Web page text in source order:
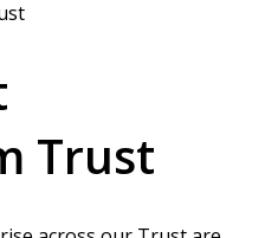
Trust